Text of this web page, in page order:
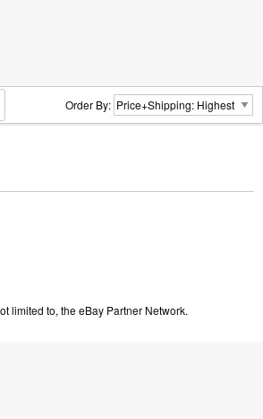
Order By:
limited to, the eBay Partner Network.